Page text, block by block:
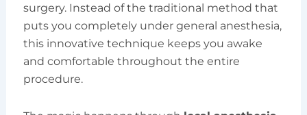
surgery. Instead of the traditional method that
puts you completely under general anesthesia,
this innovative technique keeps you awake
and comfortable throughout the entire
procedure.